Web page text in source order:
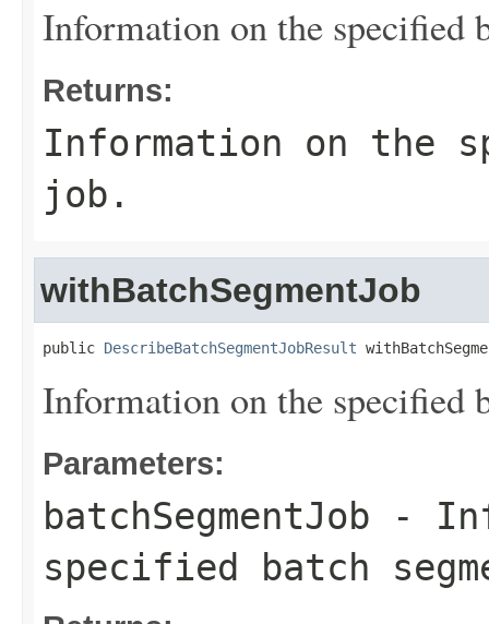
Information on the specified
Returns:
Information on the
job.
withBatchSegmentJob
public DescribeBatchSegmentJobResult
Information on the specified
Parameters:
batchSegmentJob -
specified batch